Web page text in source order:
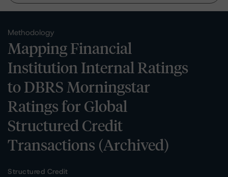
Methodology
Mapping Financial
Institution Internal Ratings
to DBRS Morningstar
Ratings for Global
Structured Credit
Transactions (Archived)
Structured Credit